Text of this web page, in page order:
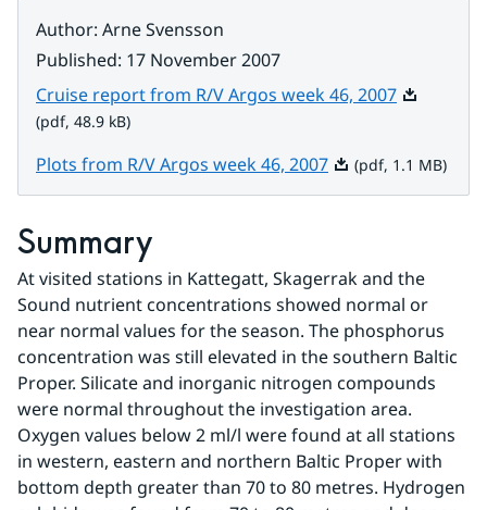
Author: Arne Svensson
Published: 17 November 2007
Cruise report from R/V Argos week 46, 2007Pdf, 48.9
(pdf, 48.9 kB)
Plots from R/V Argos week 46, 2007Pdf, 1.1 MB.
(pdf, 1.1 MB)
Summary
At visited stations in Kattegatt, Skagerrak and the
Sound nutrient concentrations showed normal or
near normal values for the season. The phosphorus
concentration was still elevated in the southern Baltic
Proper. Silicate and inorganic nitrogen compounds
were normal throughout the investigation area.
Oxygen values below 2 ml/l were found at all stations
in western, eastern and northern Baltic Proper with
bottom depth greater than 70 to 80 metres. Hydrogen